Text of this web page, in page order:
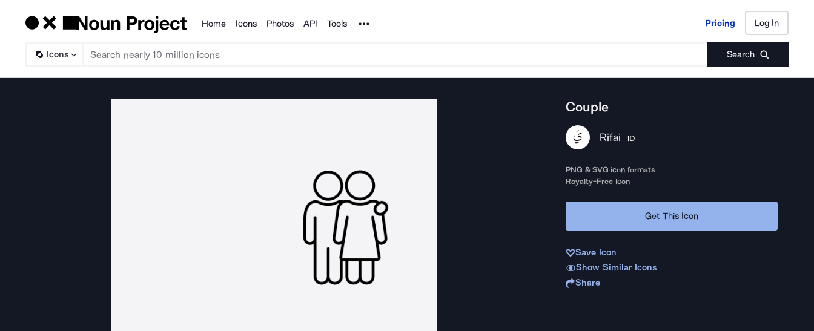
Products
Home Icons Photos API Tools Noun Project Pricing Log In
Icons Search
Pricing Log In
Couple
Rifai ID
PNG & SVG icon formats
Royalty-Free Icon
Get This Icon
Save Icon
Show Similar Icons
Share